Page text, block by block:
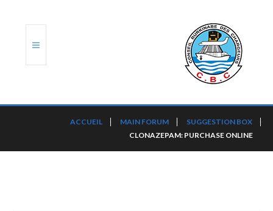
ACCUEIL MAIN FORUM
SUGGESTION BOX
CLONAZEPAM: PURCHASE ONLINE